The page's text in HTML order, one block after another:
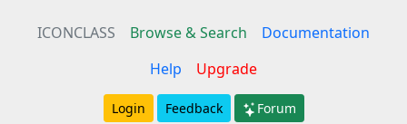
ICONCLASS Browse & Search
Documentation
Help
Upgrade
Login Feedback Forum